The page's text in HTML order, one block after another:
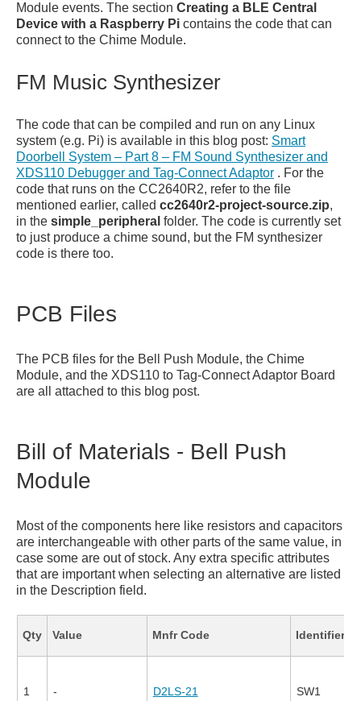
Module events. The section Creating a BLE Central
Device with a Raspberry Pi contains the code that can
connect to the Chime Module.
FM Music Synthesizer
The code that can be compiled and run on any Linux
system (e.g. Pi) is available in this blog post: Smart
Doorbell System – Part 8 – FM Sound Synthesizer and
XDS110 Debugger and Tag-Connect Adaptor . For the
code that runs on the CC2640R2, refer to the file
mentioned earlier, called cc2640r2-project-source.zip,
in the simple_peripheral folder. The code is currently set
to just produce a chime sound, but the FM synthesizer
code is there too.
PCB Files
The PCB files for the Bell Push Module, the Chime
Module, and the XDS110 to Tag-Connect Adaptor Board
are all attached to this blog post.
Bill of Materials - Bell Push
Module
Most of the components here like resistors and capacitors
are interchangeable with other parts of the same value, in
case some are out of stock. Any extra specific attributes
that are important when selecting an alternative are listed
in the Description field.
Qty Value Mnfr Code Identifier
1 - D2LS-21 SW1